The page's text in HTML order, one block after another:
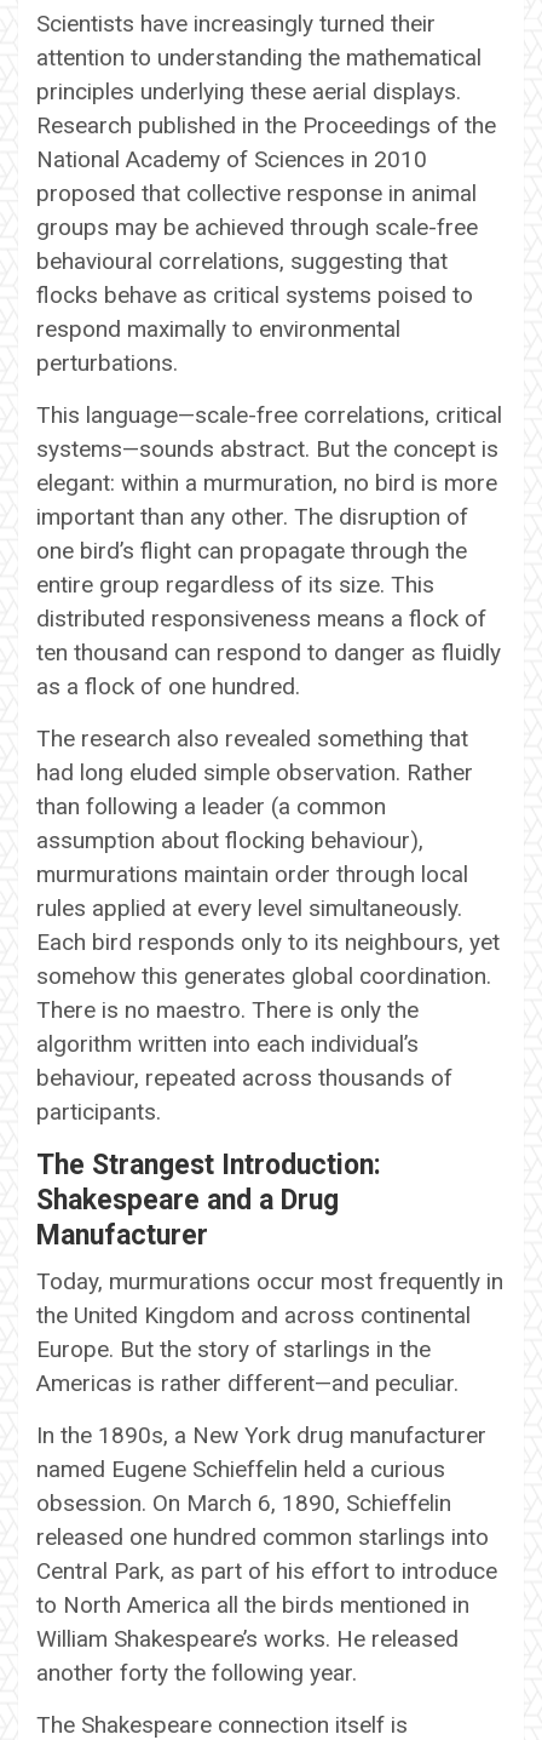
Scientists have increasingly turned their
attention to understanding the mathematical
principles underlying these aerial displays.
Research published in the Proceedings of the
National Academy of Sciences in 2010
proposed that collective response in animal
groups may be achieved through scale-free
behavioural correlations, suggesting that
flocks behave as critical systems poised to
respond maximally to environmental
perturbations.
This language—scale-free correlations, critical
systems—sounds abstract. But the concept is
elegant: within a murmuration, no bird is more
important than any other. The disruption of
one bird’s flight can propagate through the
entire group regardless of its size. This
distributed responsiveness means a flock of
ten thousand can respond to danger as fluidly
as a flock of one hundred.
The research also revealed something that
had long eluded simple observation. Rather
than following a leader (a common
assumption about flocking behaviour),
murmurations maintain order through local
rules applied at every level simultaneously.
Each bird responds only to its neighbours, yet
somehow this generates global coordination.
There is no maestro. There is only the
algorithm written into each individual’s
behaviour, repeated across thousands of
participants.
The Strangest Introduction:
Shakespeare and a Drug
Manufacturer
Today, murmurations occur most frequently in
the United Kingdom and across continental
Europe. But the story of starlings in the
Americas is rather different—and peculiar.
In the 1890s, a New York drug manufacturer
named Eugene Schieffelin held a curious
obsession. On March 6, 1890, Schieffelin
released one hundred common starlings into
Central Park, as part of his effort to introduce
to North America all the birds mentioned in
William Shakespeare’s works. He released
another forty the following year.
The Shakespeare connection itself is